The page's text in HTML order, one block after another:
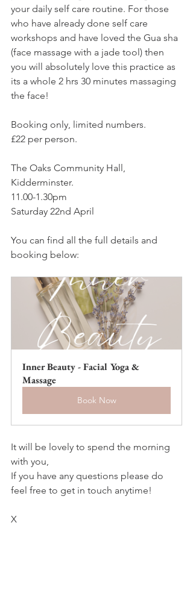
your daily self care routine. For those
who have already done self care
workshops and have loved the Gua sha
(face massage with a jade tool) then
you will absolutely love this practice as
its a whole 2 hrs 30 minutes massaging
the face!
Booking only, limited numbers.
£22 per person.
The Oaks Community Hall,
Kidderminster.
11.00-1.30pm
Saturday 22nd April
You can find all the full details and
booking below:
Inner Beauty - Facial Yoga &
Massage
Book Now
It will be lovely to spend the morning
with you,
If you have any questions please do
feel free to get in touch anytime!
X